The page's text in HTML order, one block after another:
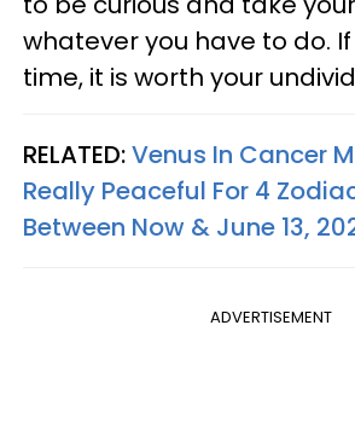
whatever you have to do.
time, it is worth your
RELATED:Venus In Cancer
Really Peaceful For 4
Between Now & June 13,
ADVERTISEMENT